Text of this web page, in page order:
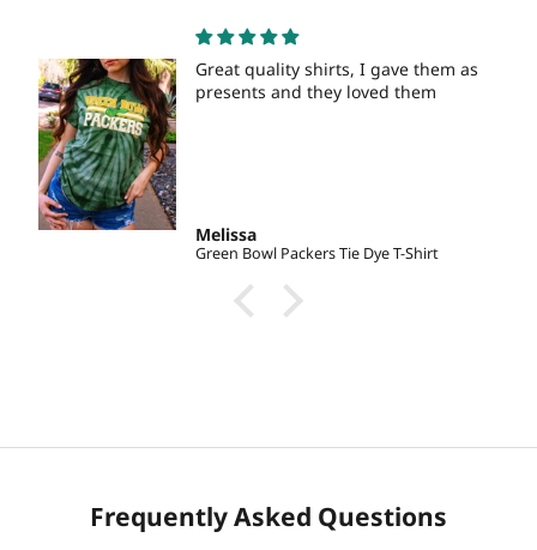
Great quality shirts, I gave them as
presents and they loved them
Melissa
Green Bowl Packers Tie Dye T-Shirt
Frequently Asked Questions